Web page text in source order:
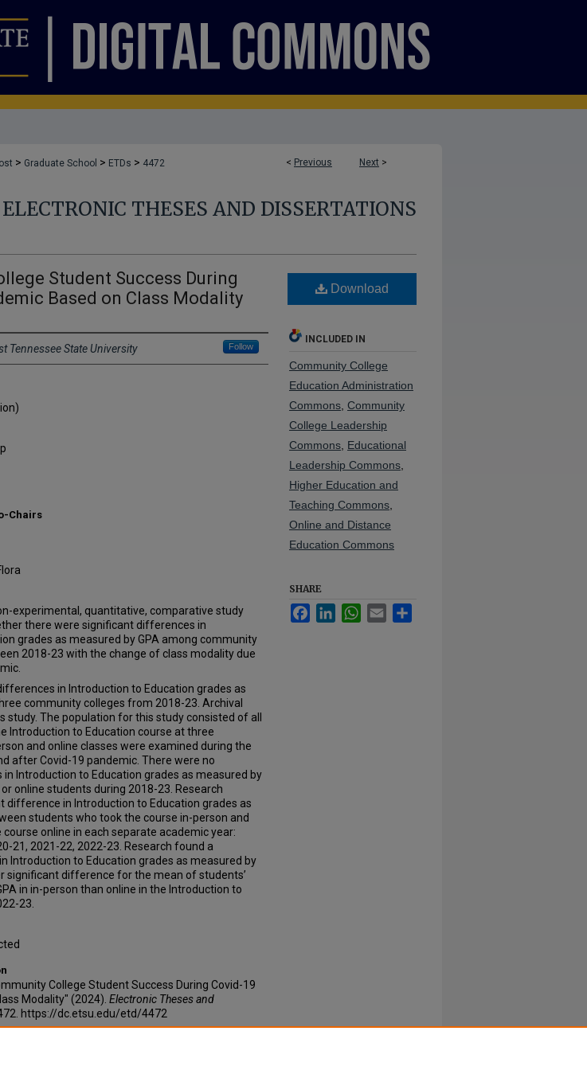
< Previous Next >
> Graduate School > ETDs > 4472
ELECTRONIC THESES AND DISSERTATIONS
Student Success During
Based on Class Modality
Tennessee State University Follow
Chairs
experimental, quantitative, comparative study
there were significant differences in
grades as measured by GPA among community
2018-23 with the change of class modality due
in Introduction to Education grades as
community colleges from 2018-23. Archival
study. The population for this study consisted of all
Introduction to Education course at three
and online classes were examined during the
after Covid-19 pandemic. There were no
Introduction to Education grades as measured by
online students during 2018-23. Research
difference in Introduction to Education grades as
students who took the course in-person and
online in each separate academic year:
21, 2021-22, 2022-23. Research found a
Introduction to Education grades as measured by
significant difference for the mean of students’
in in-person than online in the Introduction to
23.
College Student Success During Covid-19
Modality" (2024). Electronic Theses and
https://dc.etsu.edu/etd/4472
Download
INCLUDED IN
Community College
Education Administration
Commons Community
College Leadership
Commons Educational
Leadership Commons
Higher Education and
Teaching Commons
Online and Distance
Education Commons
SHARE
FacebookLinkedInWhatsApp
Email